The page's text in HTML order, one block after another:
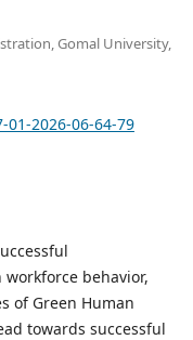
Gomal University,
01-2026-06-64-79
behavior,
of Green Human
towards successful